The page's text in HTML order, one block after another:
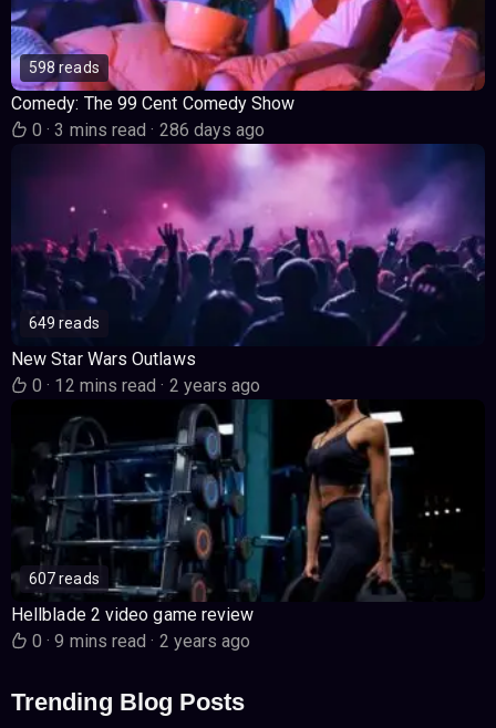
598 reads
Comedy: The 99 Cent Comedy Show
0· 3 mins read· 286 days ago
649 reads
New Star Wars Outlaws
0· 12 mins read· 2 years ago
607 reads
Hellblade 2 video game review
0· 9 mins read· 2 years ago
Trending Blog Posts